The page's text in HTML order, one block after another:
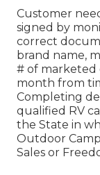
Customer
signed by
correct
brand name,
# of marketed
month from
Completing
qualified RV
the State in
Outdoor
Sales or